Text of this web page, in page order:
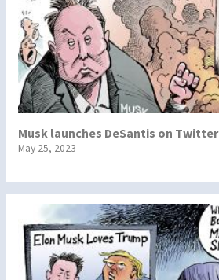
Musk launches DeSantis on Twitter
May 25, 2023